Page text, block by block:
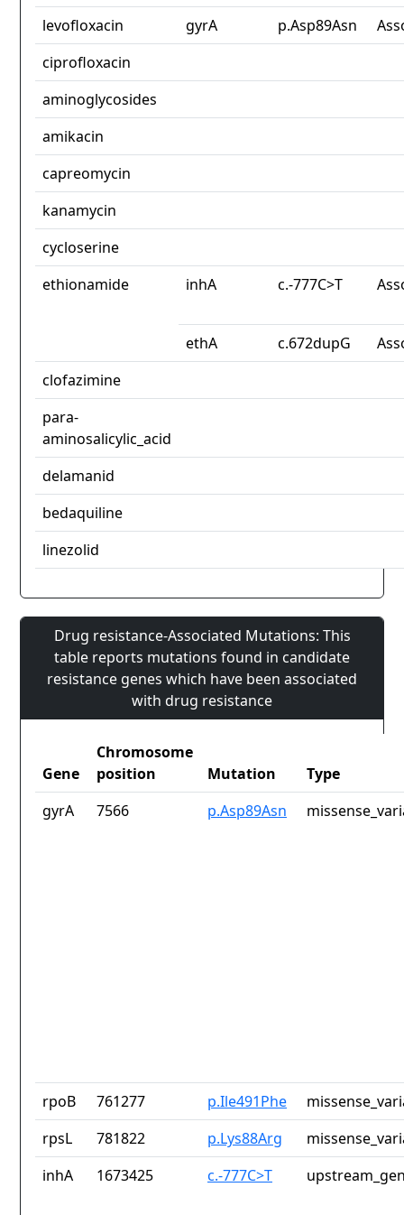
levofloxacin
gyrA p.Asp89Asn
ciprofloxacin
aminoglycosides
amikacin
capreomycin
kanamycin
cycloserine
ethionamide
inhA c.-777C>T
ethA c.672dupG
clofazimine
para-
aminosalicylic_acid
delamanid
bedaquiline
linezolid
Drug resistance-Associated Mutations: This
table reports mutations found in candidate
resistance genes which have been associated
with drug resistance
Gene
Chromosome
position
Mutation
Type
gyrA
7566 p.Asp89Asn
rpoB 761277 p.Ile491Phe
rpsL
781822 p.Lys88Arg
inhA
1673425 c.-777C>T